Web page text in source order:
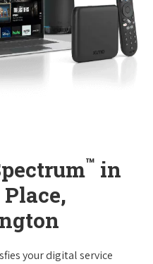
™ in
your digital service